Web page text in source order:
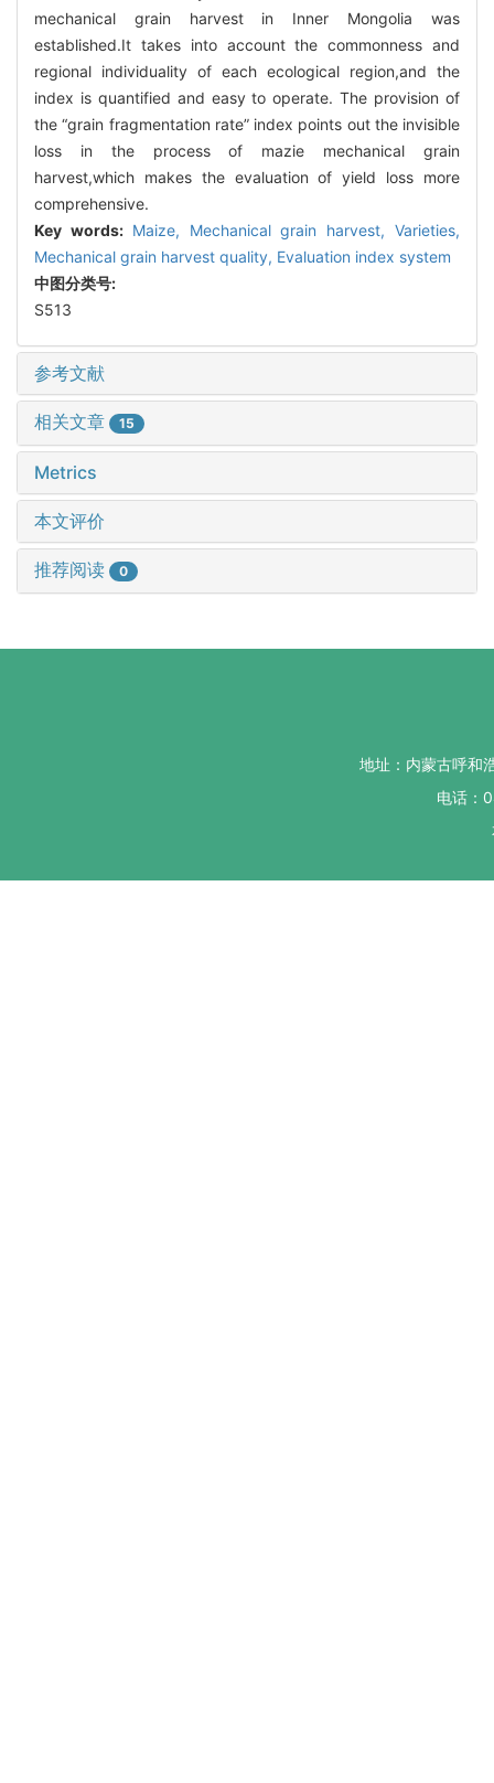
mechanical grain harvest in Inner Mongolia was
established.It takes into account the commonness and
regional individuality of each ecological region,and the
index is quantified and easy to operate. The provision of
the “grain fragmentation rate” index points out the invisible
loss in the process of mazie mechanical grain
harvest,which makes the evaluation of yield loss more
comprehensive.
Key words: Maize, Mechanical grain harvest,Varieties,
Mechanical grain harvest quality, Evaluation index system
中图分类号:
S513
参考文献
相关文章 15
Metrics
本文评价
推荐阅读 0
地址：内蒙古呼和
电话